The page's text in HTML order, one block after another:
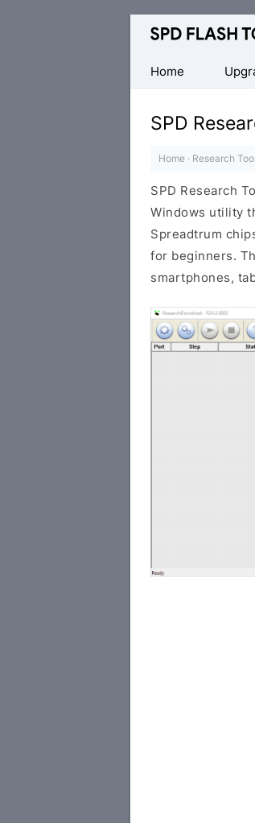
Official
Flash
Tool
Home
SPD
Home · Research Tool
SPD Research
Windows utility
Spreadtrum
for beginners.
smartphones,